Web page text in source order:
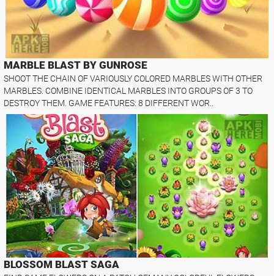
MARBLE BLAST BY GUNROSE
SHOOT THE CHAIN OF VARIOUSLY COLORED MARBLES WITH OTHER
MARBLES. COMBINE IDENTICAL MARBLES INTO GROUPS OF 3 TO
DESTROY THEM. GAME FEATURES: 8 DIFFERENT WOR..
BLOSSOM BLAST SAGA